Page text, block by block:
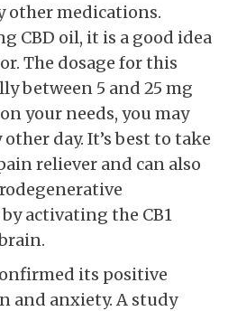
medications.
CBD oil, it is a good idea
The dosage for this
between 5 and 25 mg
your needs, you may
day. It’s best to take
reliever and can also
activating the CB1
its positive
and anxiety. A study